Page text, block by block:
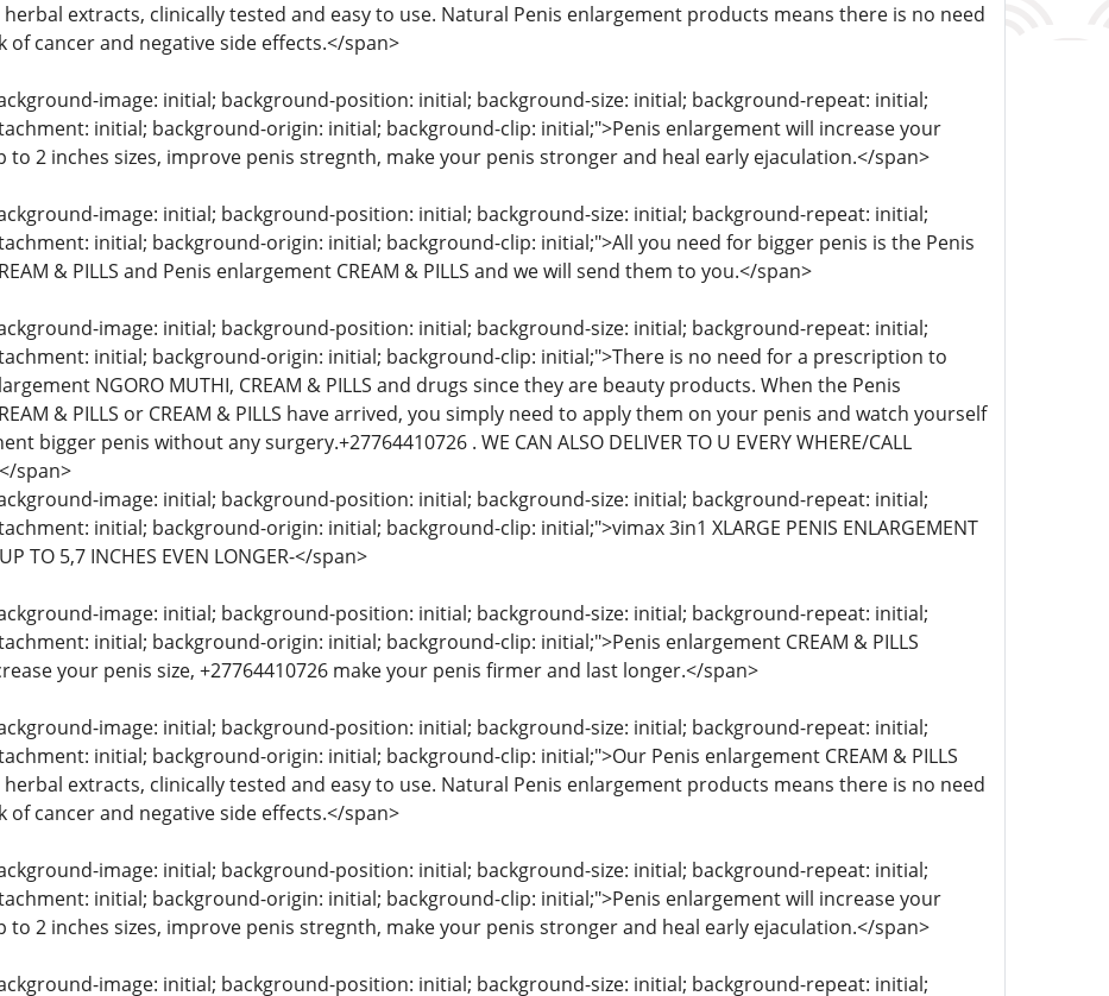
extracts, clinically tested and easy to use. Natural Penis enlargement products means there is no need
of cancer and negative side effects.</span>
image: initial; background-position: initial; background-size: initial; background-repeat: initial;
initial; background-origin: initial; background-clip: initial;">Penis enlargement will increase your
to 2 inches sizes, improve penis stregnth, make your penis stronger and heal early ejaculation.</span>
image: initial; background-position: initial; background-size: initial; background-repeat: initial;
initial; background-origin: initial; background-clip: initial;">All you need for bigger penis is the Penis
& PILLS and Penis enlargement CREAM & PILLS and we will send them to you.</span>
image: initial; background-position: initial; background-size: initial; background-repeat: initial;
initial; background-origin: initial; background-clip: initial;">There is no need for a prescription to
NGORO MUTHI, CREAM & PILLS and drugs since they are beauty products. When the Penis
& PILLS or CREAM & PILLS have arrived, you simply need to apply them on your penis and watch yourself
bigger penis without any surgery.+27764410726 . WE CAN ALSO DELIVER TO U EVERY WHERE/CALL
span>
image: initial; background-position: initial; background-size: initial; background-repeat: initial;
initial; background-origin: initial; background-clip: initial;">vimax 3in1 XLARGE PENIS ENLARGEMENT
TO 5,7 INCHES EVEN LONGER-</span>
image: initial; background-position: initial; background-size: initial; background-repeat: initial;
initial; background-origin: initial; background-clip: initial;">Penis enlargement CREAM & PILLS
your penis size, +27764410726 make your penis firmer and last longer.</span>
image: initial; background-position: initial; background-size: initial; background-repeat: initial;
initial; background-origin: initial; background-clip: initial;">Our Penis enlargement CREAM & PILLS
extracts, clinically tested and easy to use. Natural Penis enlargement products means there is no need
of cancer and negative side effects.</span>
image: initial; background-position: initial; background-size: initial; background-repeat: initial;
initial; background-origin: initial; background-clip: initial;">Penis enlargement will increase your
to 2 inches sizes, improve penis stregnth, make your penis stronger and heal early ejaculation.</span>
image: initial; background-position: initial; background-size: initial; background-repeat: initial;